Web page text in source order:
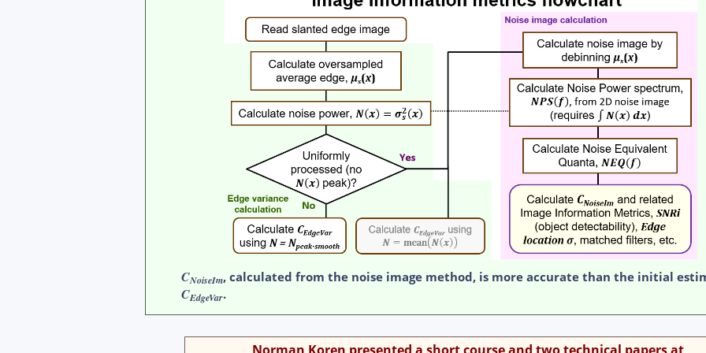
CNoiseIm, calculated from the noise image method, is more accurate than the initial
CEdgeVar.
Norman Koren presented a short course and two technical papers at